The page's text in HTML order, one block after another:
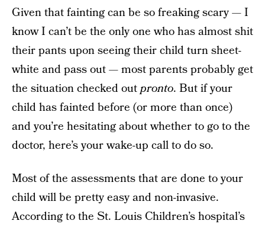
Given that fainting can be so freaking scary — I
know I can’t be the only one who has almost shit
their pants upon seeing their child turn sheet-
white and pass out — most parents probably get
the situation checked outpronto. But if your
child has fainted before (or more than once)
and you’re hesitating about whether to go to the
doctor, here’s your wake-up call to do so.
Most of the assessments that are done to your
child will be pretty easy and non-invasive.
According to the St. Louis Children’s hospital’s